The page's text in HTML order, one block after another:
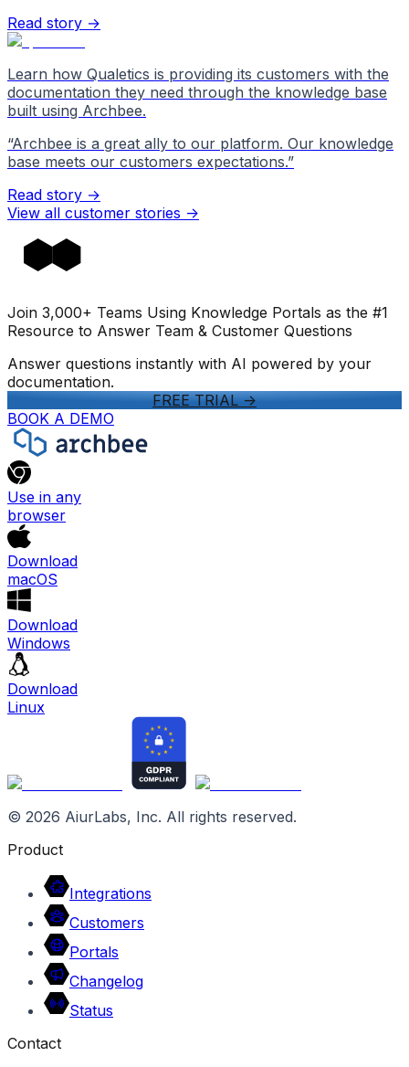
Read story →
Learn how Qualetics is providing its customers with the
documentation they need through the knowledge base
built using Archbee.
“Archbee is a great ally to our platform. Our knowledge
base meets our customers expectations.”
Read story →
View all customer stories ->
Join 3,000+ Teams Using Knowledge Portals as the #1
Resource to Answer Team & Customer Questions
Answer questions instantly with AI powered by your
documentation.
FREE TRIAL->
BOOK A DEMO
Use in any
browser
Download
macOS
Download
Windows
Download
Linux
© 2026 AiurLabs, Inc. All rights reserved.
Product
Integrations
Customers
Portals
Changelog
Status
Contact